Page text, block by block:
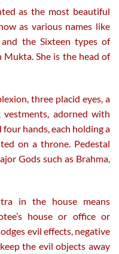
product
as the most beautiful
as various names like
and the Sixteen types of
Mukta. She is the head of
three placid eyes, a
adorned with
hands, each holding a
on a throne. Pedestal
Gods such as Brahma,
in the house means
house or office or
evil effects, negative
the evil objects away